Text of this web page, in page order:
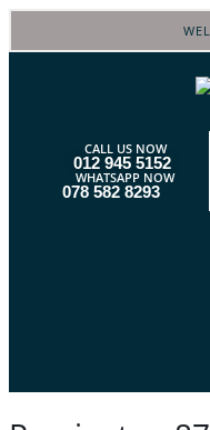
CALL US NOW
012 945 5152
WHATSAPP NOW
078 582 8293